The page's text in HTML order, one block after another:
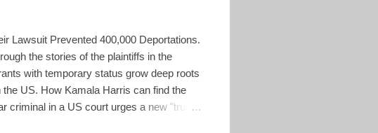
Lawsuit Prevented 400,000 Deportations.
the stories of the plaintiffs in the
with temporary status grow deep roots
US. How Kamala Harris can find the
criminal in a US court urges a new "truth